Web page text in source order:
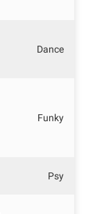
Dance
Funky
Psy